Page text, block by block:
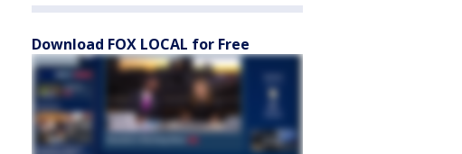
Download FOX LOCAL for Free